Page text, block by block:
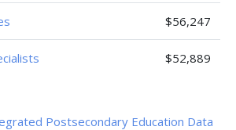
$56,247
$52,889
Postsecondary Education Data